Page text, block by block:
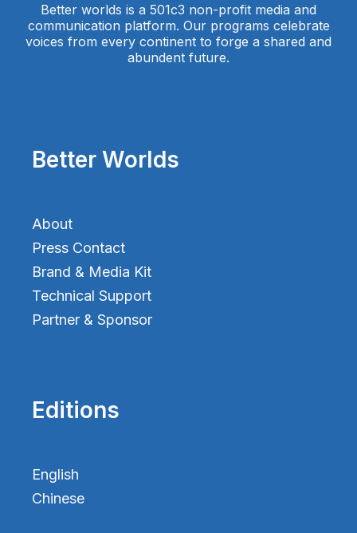
Better worlds is a 501c3 non-profit media and
communication platform. Our programs celebrate
voices from every continent to forge a shared and
abundent future.
Better Worlds
About
Press Contact
Brand & Media Kit
Technical Support
Partner & Sponsor
Editions
English
Chinese